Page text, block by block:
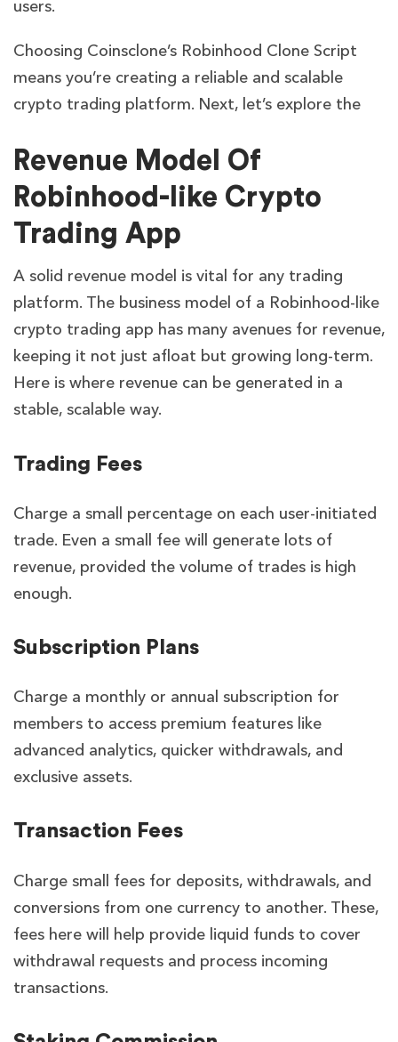
users.
Choosing Coinsclone’s Robinhood Clone Script
means you’re creating a reliable and scalable
crypto trading platform. Next, let’s explore the
Revenue Model Of
Robinhood-like Crypto
Trading App
A solid revenue model is vital for any trading
platform. The business model of a Robinhood-like
crypto trading app has many avenues for revenue,
keeping it not just afloat but growing long-term.
Here is where revenue can be generated in a
stable, scalable way.
Trading Fees
Charge a small percentage on each user-initiated
trade. Even a small fee will generate lots of
revenue, provided the volume of trades is high
enough.
Subscription Plans
Charge a monthly or annual subscription for
members to access premium features like
advanced analytics, quicker withdrawals, and
exclusive assets.
Transaction Fees
Charge small fees for deposits, withdrawals, and
conversions from one currency to another. These,
fees here will help provide liquid funds to cover
withdrawal requests and process incoming
transactions.